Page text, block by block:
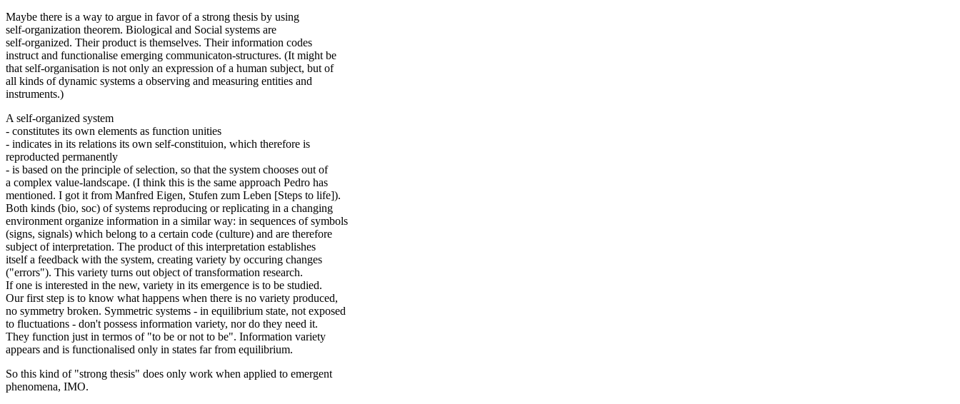
Maybe there is a way to argue in favor of a strong thesis by using
self-organization theorem. Biological and Social systems are
self-organized. Their product is themselves. Their information codes
instruct and functionalise emerging communicaton-structures. (It might be
that self-organisation is not only an expression of a human subject, but of
all kinds of dynamic systems a observing and measuring entities and
instruments.)
A self-organized system
- constitutes its own elements as function unities
- indicates in its relations its own self-constituion, which therefore is
reproducted permanently
- is based on the principle of selection, so that the system chooses out of
a complex value-landscape. (I think this is the same approach Pedro has
mentioned. I got it from Manfred Eigen, Stufen zum Leben [Steps to life]).
Both kinds (bio, soc) of systems reproducing or replicating in a changing
environment organize information in a similar way: in sequences of symbols
(signs, signals) which belong to a certain code (culture) and are therefore
subject of interpretation. The product of this interpretation establishes
itself a feedback with the system, creating variety by occuring changes
("errors"). This variety turns out object of transformation research.
If one is interested in the new, variety in its emergence is to be studied.
Our first step is to know what happens when there is no variety produced,
no symmetry broken. Symmetric systems - in equilibrium state, not exposed
to fluctuations - don't possess information variety, nor do they need it.
They function just in termos of "to be or not to be". Information variety
appears and is functionalised only in states far from equilibrium.
So this kind of "strong thesis" does only work when applied to emergent
phenomena, IMO.